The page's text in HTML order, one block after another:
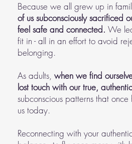
Because we all grew up in
of us subconsciously sacrificed
feel safe and connected. We
fit in - all in an effort to avoid
belonging.
As adults, when we find
lost touch with our true,
subconscious patterns that
us today.
Reconnecting with your